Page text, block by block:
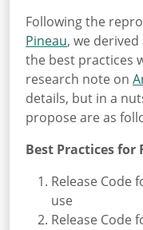
Following the
Pineau, we derived
the best practices
research note on
details, but in a
propose are as
Best Practices for
Release Code
use
Release Code